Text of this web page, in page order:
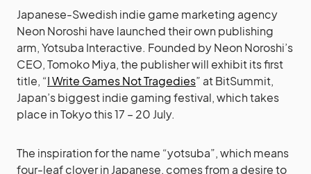
Japanese-Swedish indie game marketing agency
Neon Noroshi have launched their own publishing
arm, Yotsuba Interactive. Founded by Neon Noroshi’s
CEO, Tomoko Miya, the publisher will exhibit its first
title, “I Write Games Not Tragedies” at BitSummit,
Japan’s biggest indie gaming festival, which takes
place in Tokyo this 17 – 20 July.
The inspiration for the name “yotsuba”, which means
four-leaf clover in Japanese, comes from a desire to